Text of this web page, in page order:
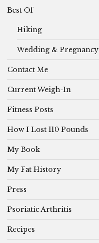
Best Of
Hiking
Wedding & Pregnancy
Contact Me
Current Weigh-In
Fitness Posts
How I Lost 110 Pounds
My Book
My Fat History
Press
Psoriatic Arthritis
Recipes